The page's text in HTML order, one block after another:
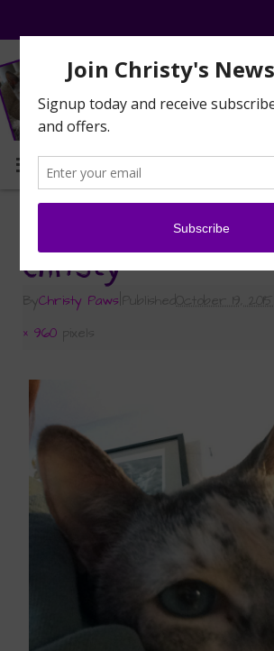
MENU
Sunday Selfies on Monday
Christy
ByChristy Paws PublishedOctober 19, 2015
× 960 pixels